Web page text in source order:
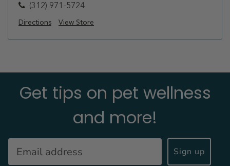
(312) 971-5724
Directions View Store
Get tips on pet wellness
and more!
Sign up